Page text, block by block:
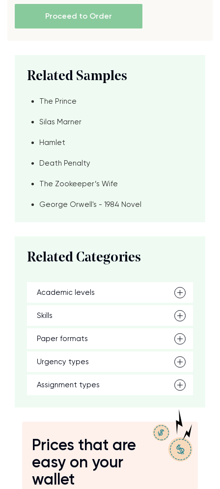
Proceed to Order
Related Samples
The Prince
Silas Marner
Hamlet
Death Penalty
The Zookeeper’s Wife
George Orwell's - 1984 Novel
Related Categories
Academic levels
Skills
Paper formats
Urgency types
Assignment types
Prices that are
easy on your
wallet